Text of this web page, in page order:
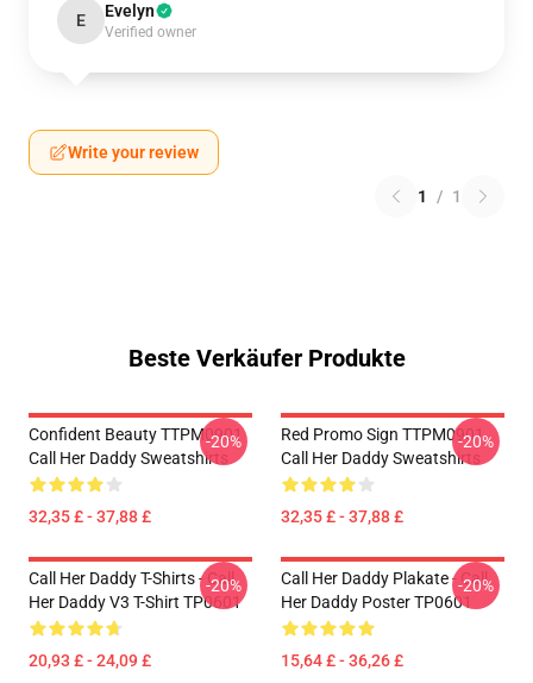
E Evelyn
Verified owner
Write your review
1 / 1
Beste Verkäufer Produkte
Confident Beauty TTPM0901
Call Her Daddy Sweatshirts
32,35 £ - 37,88 £
-20%
Red Promo Sign TTPM0901
Call Her Daddy Sweatshirts
32,35 £ - 37,88 £
-20%
Call Her Daddy T-Shirts - Call
Her Daddy V3 T-Shirt TP0601
20,93 £ - 24,09 £
-20%
Call Her Daddy Plakate - Call
Her Daddy Poster TP0601
15,64 £ - 36,26 £
-20%